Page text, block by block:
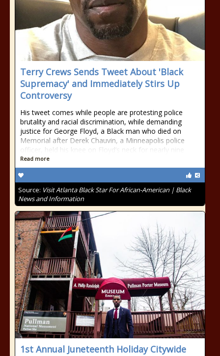
Terry Crews Sends Tweet About 'Black
Supremacy' and Immediately Stirs Up
Controversy
His tweet comes while people are protesting police
brutality and racial discrimination, while demanding
justice for George Floyd, a Black man who died on
Memorial after Derek Chauvin, a Minneapolis police
officer, held his knee on Floyd’s neck for nearly nine
Read more
Source: Visit Atlanta Black Star For African-American | Black
News and Information
1st Annual Juneteenth Holiday Citywide